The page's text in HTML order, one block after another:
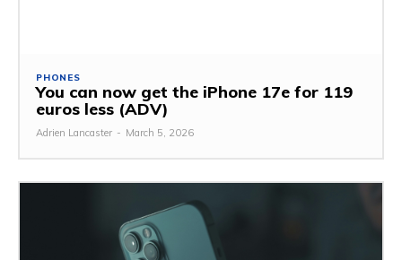
PHONES
You can now get the iPhone 17e for 119
euros less (ADV)
Adrien Lancaster - March 5, 2026